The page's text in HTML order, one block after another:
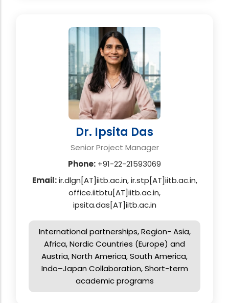
Dr. Ipsita Das
Senior Project Manager
Phone: +91-22-21593069
Email:ir.dlgn[AT]iitb.ac.in, ir.stp[AT]iitb.ac.in,
office.iitbtu[AT]iitb.ac.in,
ipsita.das[AT]iitb.ac.in
International partnerships, Region- Asia,
Africa, Nordic Countries (Europe) and
Austria, North America, South America,
Indo–Japan Collaboration, Short-term
academic programs